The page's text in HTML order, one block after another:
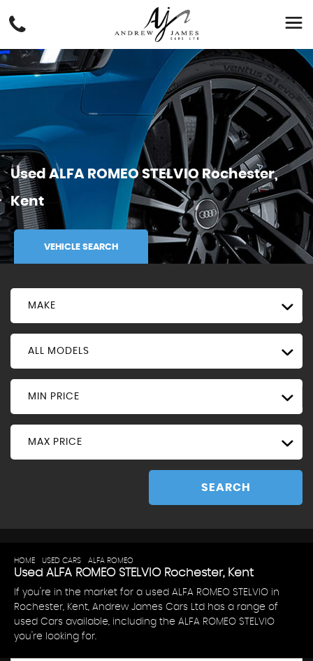
Used ALFA ROMEOSTELVIO Rochester,
Kent
VEHICLE SEARCH
MAKE
ALL MODELS
MIN PRICE
MAX PRICE
SEARCH
HOME USED CARS ALFA ROMEO
Used ALFA ROMEOSTELVIORochester, Kent
If you're in the market for a used ALFA ROMEO STELVIO in
Rochester, Kent, Andrew James Cars Ltd has a range of
used Cars available, including the ALFA ROMEO STELVIO
you're looking for.